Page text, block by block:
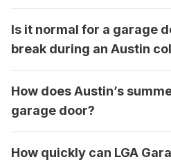
Is it normal for a garage
break during an Austin
How does Austin’s
garage door?
How quickly can LGA